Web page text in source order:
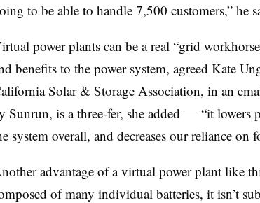
to be able to handle 7,500 customers,” he
power plants can be a real “grid
benefits to the power system, agreed Kate
Solar & Storage Association, in an
Sunrun, is a three-fer, she added — “it lowers
system overall, and decreases our reliance on
advantage of a virtual power plant like
of many individual batteries, it isn’t